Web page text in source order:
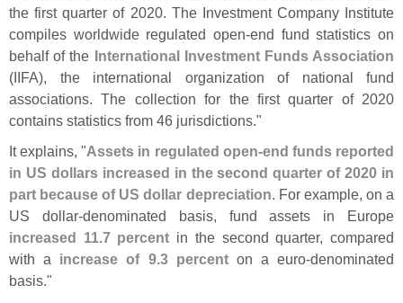
the first quarter of 2020. The Investment Company Institute
compiles worldwide regulated open-end fund statistics on
behalf of the International Investment Funds Association
(IIFA), the international organization of national fund
associations. The collection for the first quarter of 2020
contains statistics from 46 jurisdictions."
It explains, "Assets in regulated open-end funds reported
in US dollars increased in the second quarter of 2020 in
part because of US dollar depreciation. For example, on a
US dollar-denominated basis, fund assets in Europe
increased 11.7 percent in the second quarter, compared
with a increase of 9.3 percenton a euro-denominated
basis."